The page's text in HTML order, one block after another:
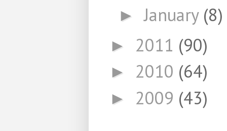
►January (8)
► 2011 (90)
► 2010 (64)
► 2009 (43)